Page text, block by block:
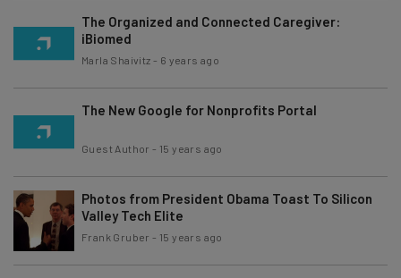
The Organized and Connected Caregiver:
iBiomed
Marla Shaivitz - 6 years ago
The New Google for Nonprofits Portal
Guest Author - 15 years ago
Photos from President Obama Toast To Silicon
Valley Tech Elite
Frank Gruber - 15 years ago